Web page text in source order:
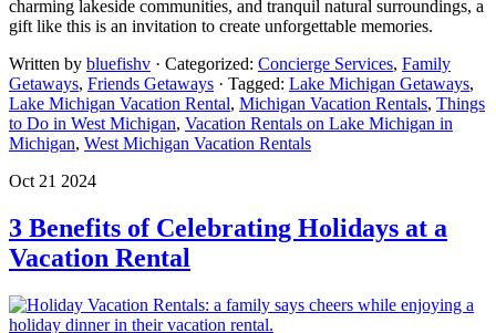
charming lakeside communities, and tranquil natural surroundings, a
gift like this is an invitation to create unforgettable memories.
Written by bluefishv · Categorized: Concierge Services, Family
Getaways, Friends Getaways · Tagged: Lake Michigan Getaways,
Lake Michigan Vacation Rental, Michigan Vacation Rentals, Things
to Do in West Michigan, Vacation Rentals on Lake Michigan in
Michigan, West Michigan Vacation Rentals
Oct 21 2024
3 Benefits of Celebrating Holidays at a
Vacation Rental